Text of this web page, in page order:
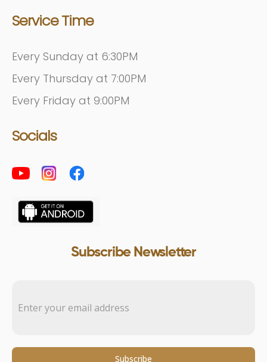
Service Time
Every Sunday at 6:30PM
Every Thursday at 7:00PM
Every Friday at 9:00PM
Socials
Subscribe Newsletter
Subscribe